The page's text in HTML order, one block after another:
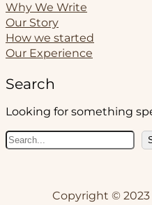
Why We Write
Our Story
How we started
Our Experience
Search
Looking for something
Copyright ©